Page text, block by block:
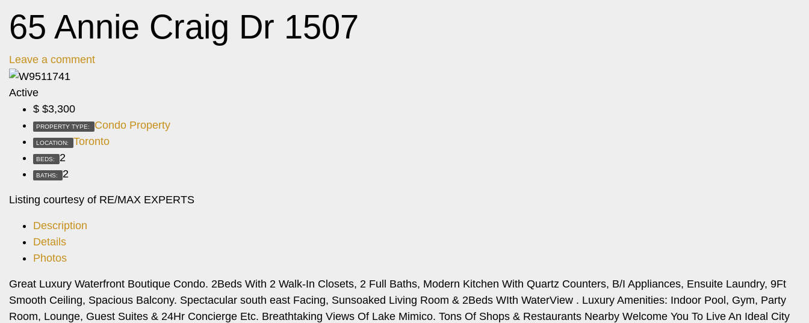
65 Annie Craig Dr 1507
Leave a comment
Active
$ $3,300
PROPERTY TYPE: Condo Property
LOCATION: Toronto
BEDS: 2
BATHS: 2
Listing courtesy of RE/MAX EXPERTS
Description
Details
Photos
Great Luxury Waterfront Boutique Condo. 2Beds With 2 Walk-In Closets, 2 Full Baths, Modern Kitchen With Quartz Counters, B/I Appliances, Ensuite Laundry, 9Ft
Smooth Ceiling, Spacious Balcony. Spectacular south east Facing, Sunsoaked Living Room & 2Beds WIth WaterView . Luxury Amenities: Indoor Pool, Gym, Party
Room, Lounge, Guest Suites & 24Hr Concierge Etc. Breathtaking Views Of Lake Mimico. Tons Of Shops & Restaurants Nearby Welcome You To Live An Ideal City